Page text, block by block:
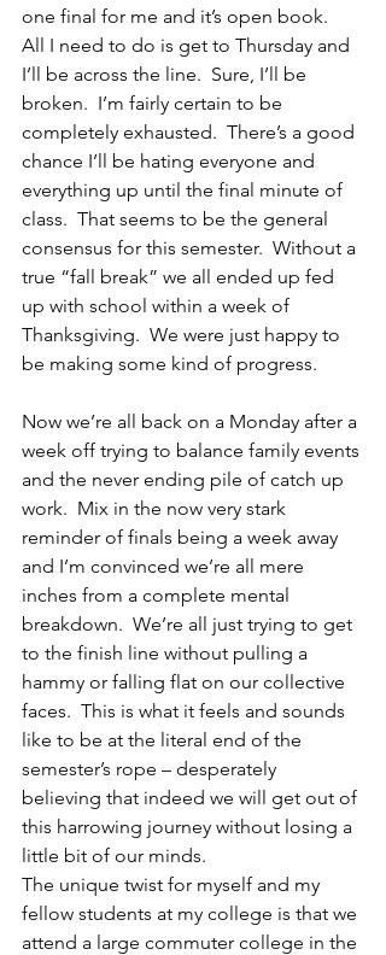
one final for me and it’s open book.
All I need to do is get to Thursday and
I’ll be across the line.  Sure, I’ll be
broken.  I’m fairly certain to be
completely exhausted.  There’s a good
chance I’ll be hating everyone and
everything up until the final minute of
class.  That seems to be the general
consensus for this semester.  Without a
true “fall break” we all ended up fed
up with school within a week of
Thanksgiving.  We were just happy to
be making some kind of progress.
Now we’re all back on a Monday after a
week off trying to balance family events
and the never ending pile of catch up
work.  Mix in the now very stark
reminder of finals being a week away
and I’m convinced we’re all mere
inches from a complete mental
breakdown.  We’re all just trying to get
to the finish line without pulling a
hammy or falling flat on our collective
faces.  This is what it feels and sounds
like to be at the literal end of the
semester’s rope – desperately
believing that indeed we will get out of
this harrowing journey without losing a
little bit of our minds.
The unique twist for myself and my
fellow students at my college is that we
attend a large commuter college in the